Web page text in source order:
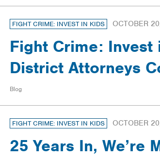
FIGHT CRIME: INVEST IN KIDS OCTOBER
Fight Crime: Invest
District Attorneys
Blog
FIGHT CRIME: INVEST IN KIDS OCTOBER
25 Years In, We’re